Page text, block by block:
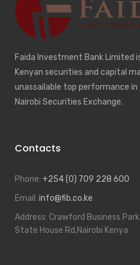
Faida Investment Bank Limited
Kenyan securities and capital
unassailable top performance
Nairobi Securities Exchange.
Contacts
Phone: +254 (0) 709 228 600
Email: info@fib.co.ke
Address: Crawford Business
State House Rd,Nairobi Kenya